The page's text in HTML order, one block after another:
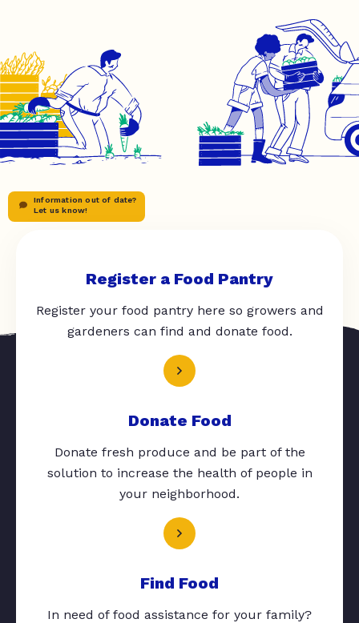
Information out of date?
Let us know!
Register a Food Pantry
Register your food pantry here so growers and
gardeners can find and donate food.
Donate Food
Donate fresh produce and be part of the
solution to increase the health of people in
your neighborhood.
Find Food
In need of food assistance for your family?